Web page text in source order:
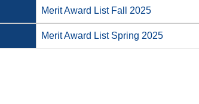
Merit Award List Fall 2025
Merit Award List Spring 2025